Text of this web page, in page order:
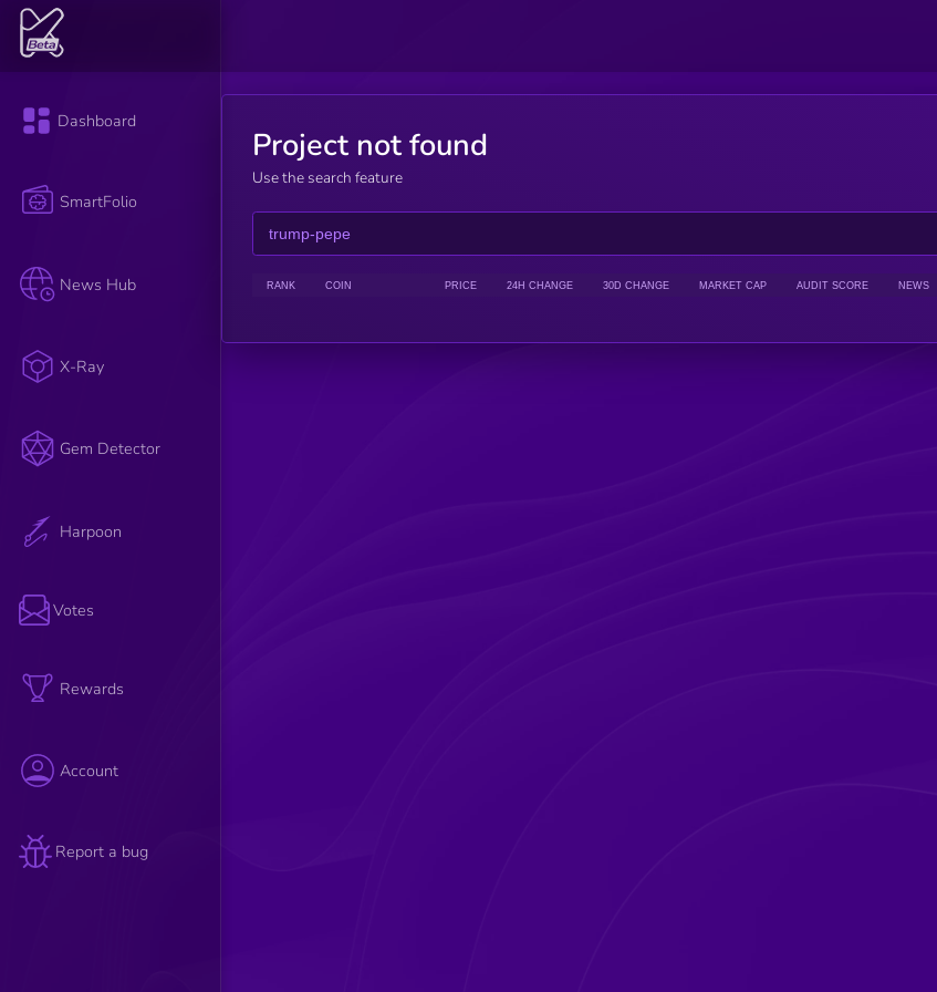
Dashboard
SmartFolio
News Hub
X-Ray
Gem Detector
Harpoon
Votes
Rewards
Account
Report a bug
Project not found
Use the search feature
RANK COIN PRICE 24H CHANGE 30D CHANGE MARKET CAP AUDIT SCORE NEWS